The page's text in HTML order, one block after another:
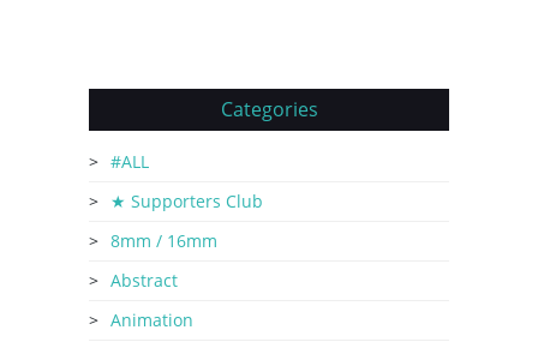
Categories
#ALL
★ Supporters Club
8mm / 16mm
Abstract
Animation